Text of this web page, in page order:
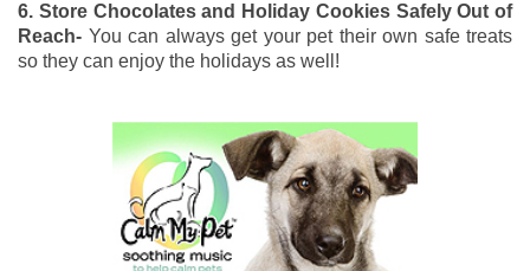
6. Store Chocolates and Holiday Cookies Safely Out of
Reach- You can always get your pet their own safe treats
so they can enjoy the holidays as well!